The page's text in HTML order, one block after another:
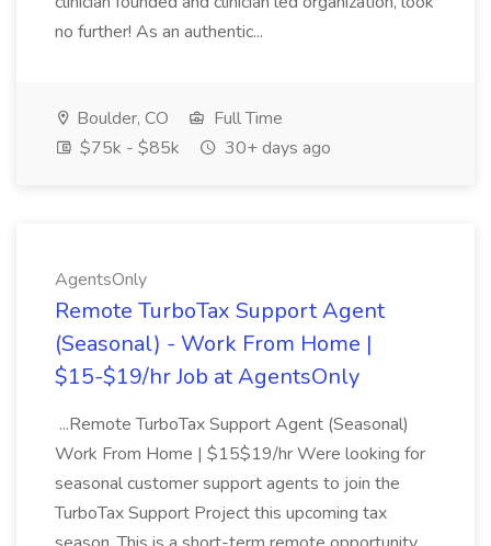
no further! As an authentic...
Boulder, CO
Full Time
$75k - $85k
30+ days ago
AgentsOnly
Remote TurboTax Support Agent
(Seasonal) - Work From Home |
$15-$19/hr Job at AgentsOnly
...Remote TurboTax Support Agent (Seasonal)
Work From Home | $15$19/hr Were looking for
seasonal customer support agents to join the
TurboTax Support Project this upcoming tax